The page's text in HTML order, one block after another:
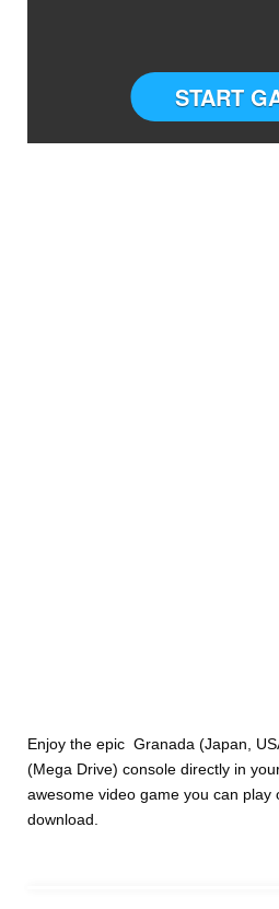
START
Enjoy the epic Granada (Japan,
(Mega Drive) console directly in
awesome video game you can play
download.